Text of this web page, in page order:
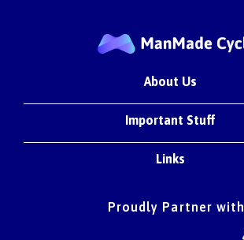
About Us
Important Stuff
Links
Proudly Partner with